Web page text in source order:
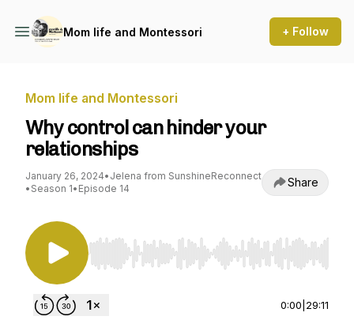
Mom life and Montessori + Follow
Mom life and Montessori
Why control can hinder your
relationships
January 26, 2024• Jelena from SunshineReconnect
• Season 1• Episode 14 Share
Use Left/Right to seek, Home/End to jump to
0:00 29:11